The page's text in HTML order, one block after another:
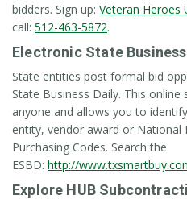
bidders. Sign up: Veteran Heroes
call: 512-463-5872.
Electronic State Business
State entities post formal bid
State Business Daily. This online
anyone and allows you to
entity, vendor award or
Purchasing Codes. Search the
ESBD: http://
Explore HUB